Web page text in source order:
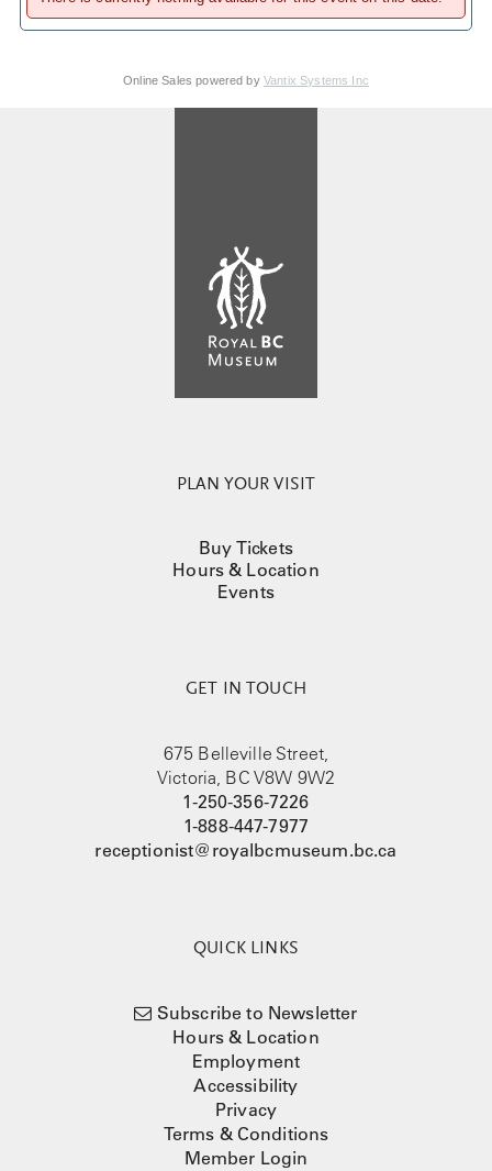
Online Sales powered by Vantix Systems Inc
PLAN YOUR VISIT
Buy Tickets
Hours & Location
Events
GET IN TOUCH
675 Belleville Street,
Victoria, BC V8W 9W2
1-250-356-7226
1-888-447-7977
receptionist@royalbcmuseum.bc.ca
QUICK LINKS
Subscribe to Newsletter
Hours & Location
Employment
Accessibility
Privacy
Terms & Conditions
Member Login